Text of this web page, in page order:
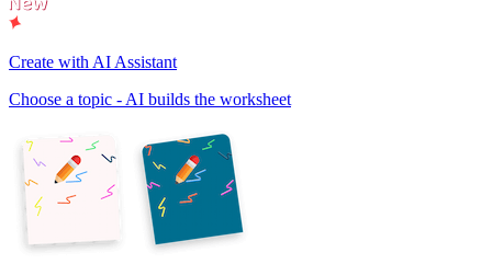
Create with AI Assistant
Choose a topic - AI builds the worksheet